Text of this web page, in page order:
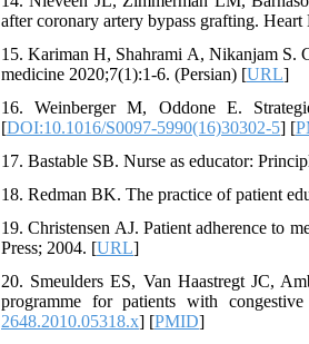
after coronary artery bypass grafting.
15. Kariman H, Shahrami A, Nikanjam S.
medicine 2020;7(1):1-6. (Persian) [URL]
16. Weinberger M, Oddone E.
[DOI:10.1016/S0097-5990(16)30302-5] [
17. Bastable SB. Nurse as educator:
18. Redman BK. The practice of patient
19. Christensen AJ. Patient adherence to
Press; 2004. [URL]
20. Smeulders ES, Van Haastregt JC,
programme for patients with
2648.2010.05318.x] [PMID]